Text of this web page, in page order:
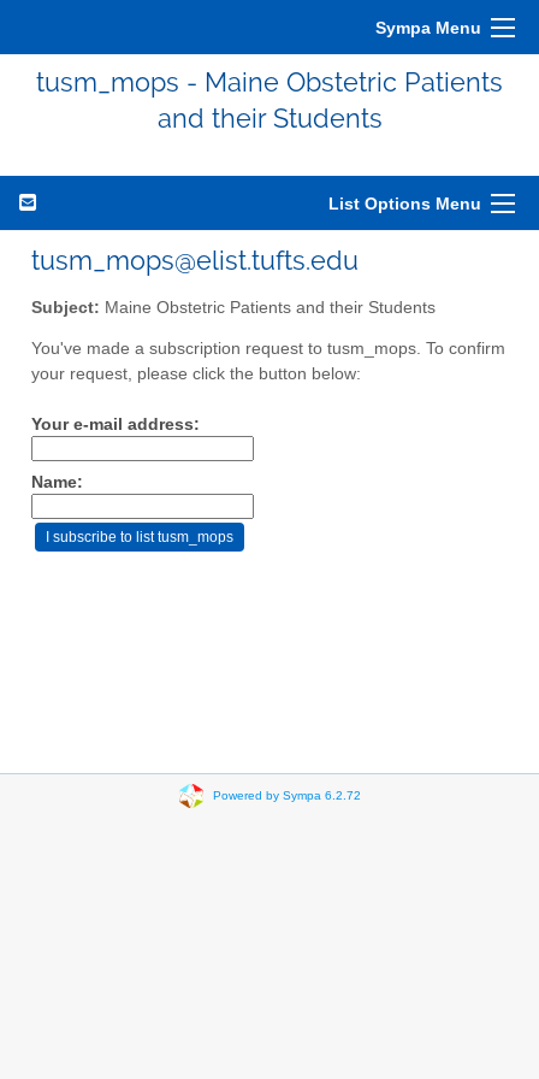
Sympa Menu
tusm_mops - Maine Obstetric Patients
and their Students
List Options Menu
tusm_mops@elist.tufts.edu
Subject: Maine Obstetric Patients and their Students
You've made a subscription request to tusm_mops. To confirm
your request, please click the button below:
Your e-mail address:
Name:
Powered by Sympa 6.2.72